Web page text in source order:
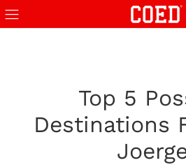
Top 5
Destinations